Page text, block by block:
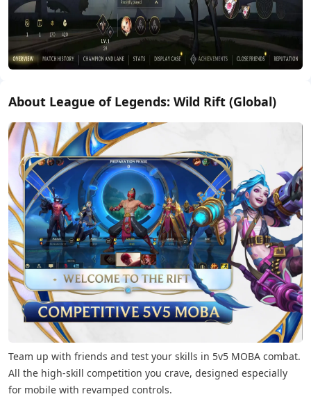
About League of Legends: Wild Rift (Global)
Team up with friends and test your skills in 5v5 MOBA combat.
All the high-skill competition you crave, designed especially
for mobile with revamped controls.